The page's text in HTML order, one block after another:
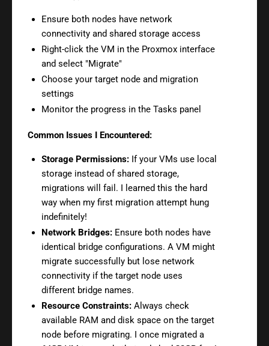
Ensure both nodes have network
connectivity and shared storage access
Right-click the VM in the Proxmox interface
and select "Migrate"
Choose your target node and migration
settings
Monitor the progress in the Tasks panel
Common Issues I Encountered:
Storage Permissions:If your VMs use local
storage instead of shared storage,
migrations will fail. I learned this the hard
way when my first migration attempt hung
indefinitely!
Network Bridges:Ensure both nodes have
identical bridge configurations. A VM might
migrate successfully but lose network
connectivity if the target node uses
different bridge names.
Resource Constraints:Always check
available RAM and disk space on the target
node before migrating. I once migrated a